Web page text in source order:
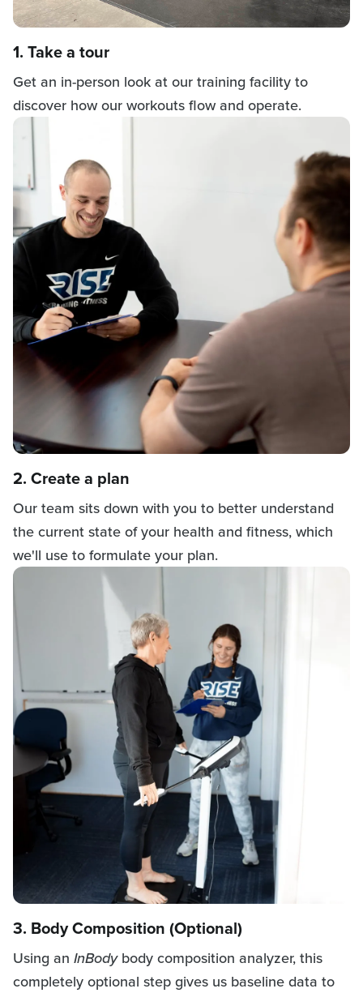
1. Take a tour
Get an in-person look at our training facility to
discover how our workouts flow and operate.
2. Create a plan
Our team sits down with you to better understand
the current state of your health and fitness, which
we'll use to formulate your plan.
3. Body Composition (Optional)
Using an InBodybody composition analyzer, this
completely optional step gives us baseline data to